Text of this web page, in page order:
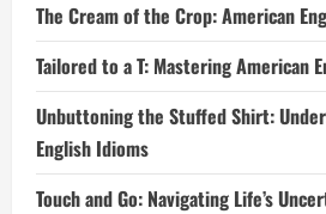
The Cream of the Crop: American
Tailored to a T: Mastering American
Unbuttoning the Stuffed Shirt:
English Idioms
Touch and Go: Navigating Life’s